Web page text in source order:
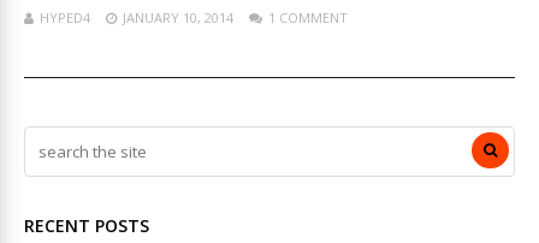
HYPED4 JANUARY 10, 2014 1 COMMENT
RECENT POSTS